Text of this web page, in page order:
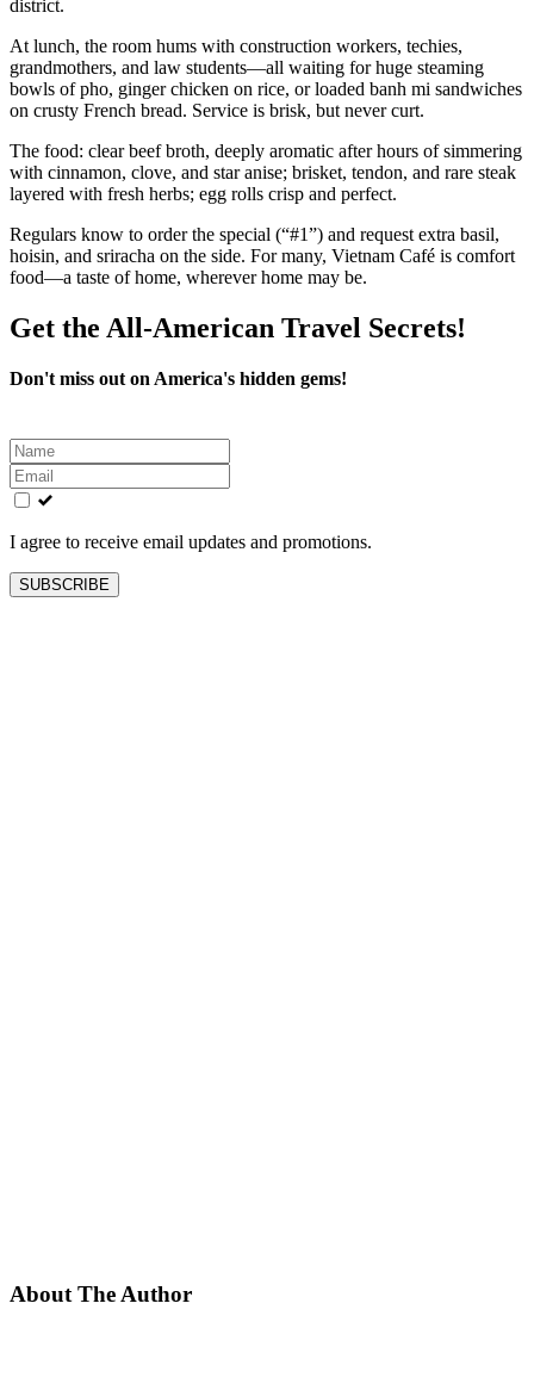
district.
At lunch, the room hums with construction workers, techies,
grandmothers, and law students—all waiting for huge steaming
bowls of pho, ginger chicken on rice, or loaded banh mi sandwiches
on crusty French bread. Service is brisk, but never curt.
The food: clear beef broth, deeply aromatic after hours of simmering
with cinnamon, clove, and star anise; brisket, tendon, and rare steak
layered with fresh herbs; egg rolls crisp and perfect.
Regulars know to order the special (“#1”) and request extra basil,
hoisin, and sriracha on the side. For many, Vietnam Café is comfort
food—a taste of home, wherever home may be.
Get the All-American Travel Secrets!
Don't miss out on America's hidden gems!
Leave
this
field
blank
I agree to receive email updates and promotions.
SUBSCRIBE
About The Author